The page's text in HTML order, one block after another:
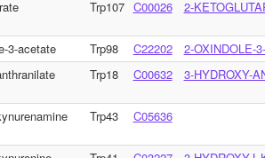
Trp107 C00026 2-
3-acetate Trp98 C22202
2-OXINDOLE-
Trp18 C00632 3-HYDROXY-
Trp43 C05636